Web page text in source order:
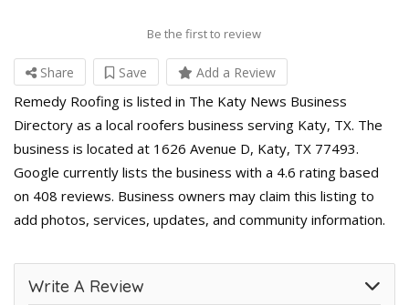
Be the first to review
Share Save Add a Review
Remedy Roofing is listed in The Katy News Business
Directory as a local roofers business serving Katy, TX. The
business is located at 1626 Avenue D, Katy, TX 77493.
Google currently lists the business with a 4.6 rating based
on 408 reviews. Business owners may claim this listing to
add photos, services, updates, and community information.
Write A Review